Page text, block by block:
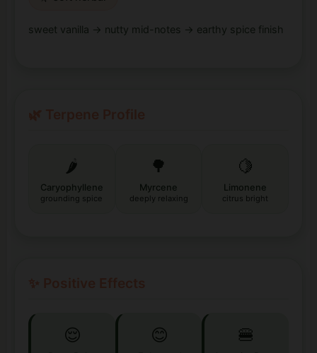
sweet vanilla → nutty mid-notes → earthy spice finish
🌶️
Caryophyllene
grounding spice
🌳
Myrcene
deeply relaxing
🍋
Limonene
citrus bright
😌 😊 🍔